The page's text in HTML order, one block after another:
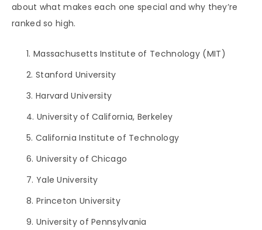
about what makes each one special and why they’re
ranked so high.
Massachusetts Institute of Technology (MIT)
Stanford University
Harvard University
University of California, Berkeley
California Institute of Technology
University of Chicago
Yale University
Princeton University
University of Pennsylvania